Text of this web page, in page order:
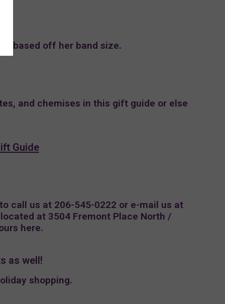
based off her band size.
and chemises in this gift guide or else
Guide
call us at 206-545-0222 or e-mail us at
at 3504 Fremont Place North /
here.
as well!
shopping.